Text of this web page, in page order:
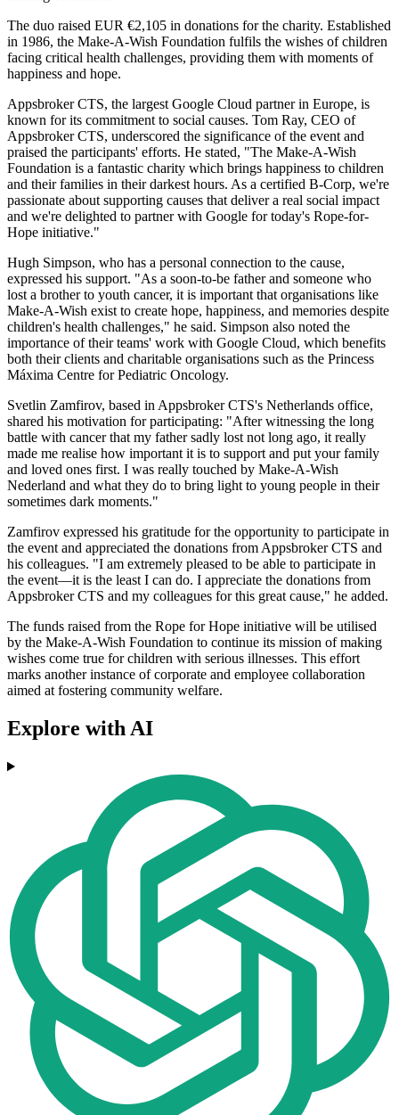
The duo raised EUR €2,105 in donations for the charity. Established
in 1986, the Make-A-Wish Foundation fulfils the wishes of children
facing critical health challenges, providing them with moments of
happiness and hope.
Appsbroker CTS, the largest Google Cloud partner in Europe, is
known for its commitment to social causes. Tom Ray, CEO of
Appsbroker CTS, underscored the significance of the event and
praised the participants' efforts. He stated, "The Make-A-Wish
Foundation is a fantastic charity which brings happiness to children
and their families in their darkest hours. As a certified B-Corp, we're
passionate about supporting causes that deliver a real social impact
and we're delighted to partner with Google for today's Rope-for-
Hope initiative."
Hugh Simpson, who has a personal connection to the cause,
expressed his support. "As a soon-to-be father and someone who
lost a brother to youth cancer, it is important that organisations like
Make-A-Wish exist to create hope, happiness, and memories despite
children's health challenges," he said. Simpson also noted the
importance of their teams' work with Google Cloud, which benefits
both their clients and charitable organisations such as the Princess
Máxima Centre for Pediatric Oncology.
Svetlin Zamfirov, based in Appsbroker CTS's Netherlands office,
shared his motivation for participating: "After witnessing the long
battle with cancer that my father sadly lost not long ago, it really
made me realise how important it is to support and put your family
and loved ones first. I was really touched by Make-A-Wish
Nederland and what they do to bring light to young people in their
sometimes dark moments."
Zamfirov expressed his gratitude for the opportunity to participate in
the event and appreciated the donations from Appsbroker CTS and
his colleagues. "I am extremely pleased to be able to participate in
the event—it is the least I can do. I appreciate the donations from
Appsbroker CTS and my colleagues for this great cause," he added.
The funds raised from the Rope for Hope initiative will be utilised
by the Make-A-Wish Foundation to continue its mission of making
wishes come true for children with serious illnesses. This effort
marks another instance of corporate and employee collaboration
aimed at fostering community welfare.
Explore with AI